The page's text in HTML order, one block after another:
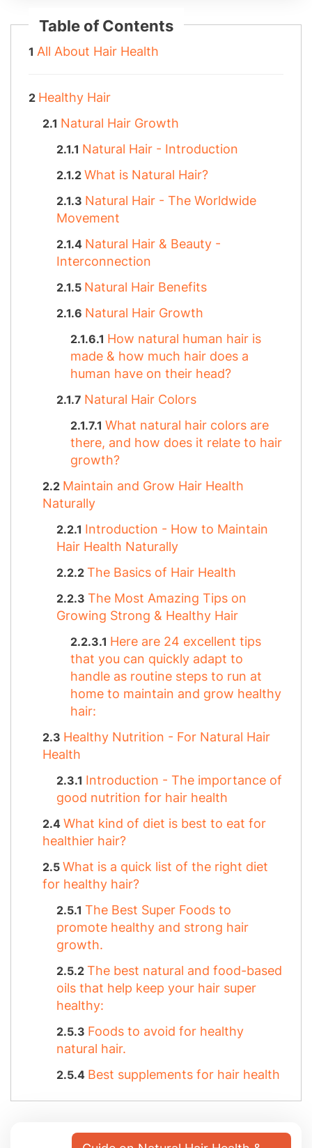
Table of Contents
All About Hair Health
Healthy Hair
Natural Hair Growth
Natural Hair - Introduction
What is Natural Hair?
Natural Hair - The Worldwide
Movement
Natural Hair & Beauty -
Interconnection
Natural Hair Benefits
Natural Hair Growth
How natural human hair is
made & how much hair does a
human have on their head?
Natural Hair Colors
What natural hair colors are
there, and how does it relate to hair
growth?
Maintain and Grow Hair Health
Naturally
Introduction - How to Maintain
Hair Health Naturally
The Basics of Hair Health
The Most Amazing Tips on
Growing Strong & Healthy Hair
Here are 24 excellent tips
that you can quickly adapt to
handle as routine steps to run at
home to maintain and grow healthy
hair:
Healthy Nutrition - For Natural Hair
Health
Introduction - The importance of
good nutrition for hair health
What kind of diet is best to eat for
healthier hair?
What is a quick list of the right diet
for healthy hair?
The Best Super Foods to
promote healthy and strong hair
growth.
The best natural and food-based
oils that help keep your hair super
healthy:
Foods to avoid for healthy
natural hair.
Best supplements for hair health